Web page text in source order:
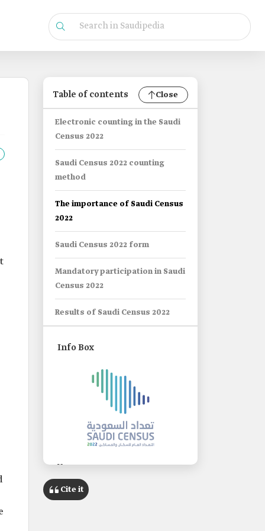
Table of contents Close
Electronic counting in the Saudi
Census 2022
Saudi Census 2022 counting
method
The importance of Saudi Census
2022
Saudi Census 2022 form
Mandatory participation in Saudi
Census 2022
Results of Saudi Census 2022
Info Box
Name
Saudi Census 2022.
Classification
Cite it